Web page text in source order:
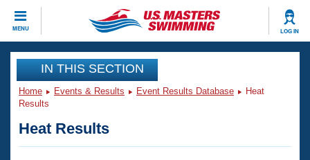
MENU LOG IN
CLOSE
Training
Workout Library
Articles And Videos
Events
Club Finder
IN THIS SECTION
Home Events & Results Event Results Database
Heat
Results
Heat Results